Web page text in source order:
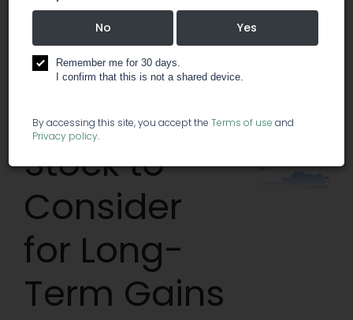
Growth
(GGBXF): A
Cannabis
Stock to
Consider
for Long-
Term Gains
No Yes
Remember me for 30 days.
I confirm that this is not a shared device.
By accessing this site, you accept the Terms of use and
Privacy policy.